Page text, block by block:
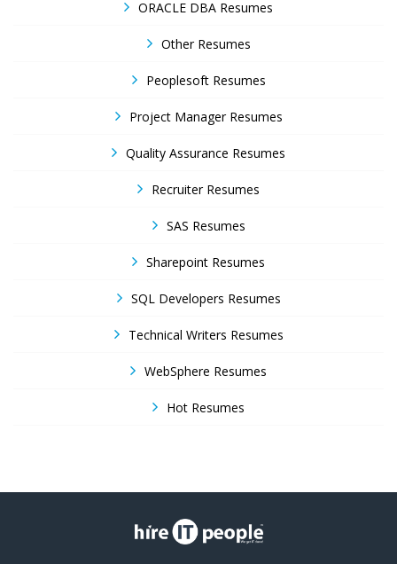
ORACLE DBA Resumes
Other Resumes
Peoplesoft Resumes
Project Manager Resumes
Quality Assurance Resumes
Recruiter Resumes
SAS Resumes
Sharepoint Resumes
SQL Developers Resumes
Technical Writers Resumes
WebSphere Resumes
Hot Resumes